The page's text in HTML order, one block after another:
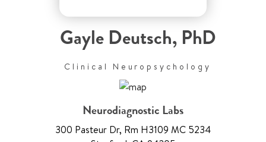
Gayle Deutsch, PhD
Clinical Neuropsychology
Neurodiagnostic Labs
300 Pasteur Dr, Rm H3109 MC 5234